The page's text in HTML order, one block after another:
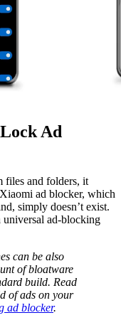
Ad
files and folders, it
Xiaomi ad blocker, which
simply doesn’t exist.
ad-blocking
can be also
of bloatware
build. Read
of ads on your
ad blocker.